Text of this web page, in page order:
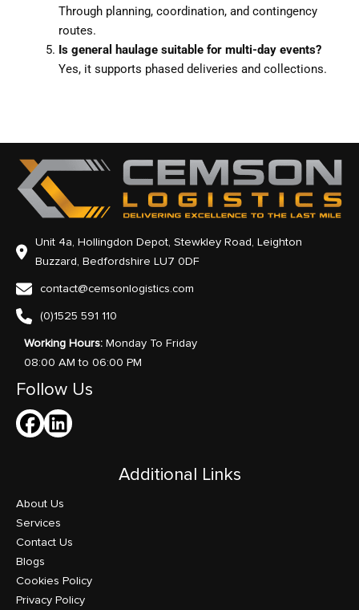
Through planning, coordination, and contingency
routes.
Is general haulage suitable for multi-day events?
Yes, it supports phased deliveries and collections.
Unit 4a, Hollingdon Depot, Stewkley Road, Leighton
Buzzard, Bedfordshire LU7 0DF
contact@cemsonlogistics.com
(0)1525 591 110
Working Hours: Monday To Friday
08:00 AM to 06:00 PM
Follow Us
Additional Links
About Us
Services
Contact Us
Blogs
Cookies Policy
Privacy Policy